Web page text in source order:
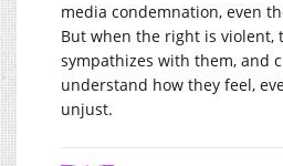
media condemnation, even
But when the right is violent,
sympathizes with them, and
understand how they feel,
unjust.